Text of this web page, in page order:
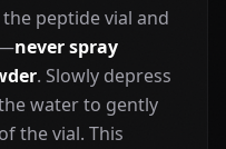
peptide vial and
never spray
. Slowly depress
water to gently
the vial. This